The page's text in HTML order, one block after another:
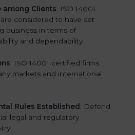
among Clients: ISO 14001
considered to have set
business in terms of
and dependability.
: ISO 14001 certified firms
markets and international
Rules Established: Defend
legal and regulatory